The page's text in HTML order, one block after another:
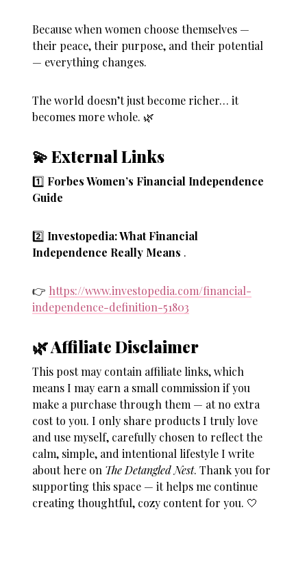
Because when women choose themselves —
their peace, their purpose, and their potential
— everything changes.
The world doesn’t just become richer… it
becomes more whole. 🌿
💫 External Links
1️⃣ Forbes Women’s Financial Independence
Guide
2️⃣ Investopedia: What Financial
Independence Really Means .
👉 https://www.investopedia.com/financial-
independence-definition-51803
🌿 Affiliate Disclaimer
This post may contain affiliate links, which
means I may earn a small commission if you
make a purchase through them — at no extra
cost to you. I only share products I truly love
and use myself, carefully chosen to reflect the
calm, simple, and intentional lifestyle I write
about here on The Detangled Nest. Thank you for
supporting this space — it helps me continue
creating thoughtful, cozy content for you. 🤍